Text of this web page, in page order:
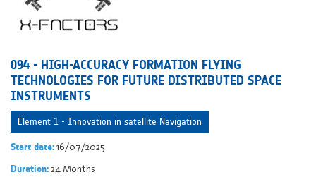
094 - HIGH-ACCURACY FORMATION FLYING
TECHNOLOGIES FOR FUTURE DISTRIBUTED SPACE
INSTRUMENTS
Element 1 - Innovation in satellite Navigation
Start date:16/07/2025
Duration:24 Months